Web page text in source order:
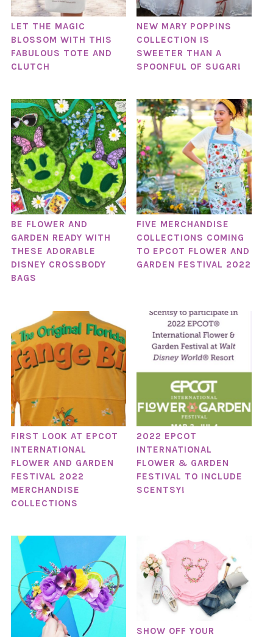
LET THE MAGIC
BLOSSOM WITH THIS
FABULOUS TOTE AND
CLUTCH
NEW MARY POPPINS
COLLECTION IS
SWEETER THAN A
SPOONFUL OF SUGAR!
BE FLOWER AND
GARDEN READY WITH
THESE ADORABLE
DISNEY CROSSBODY
BAGS
FIVE MERCHANDISE
COLLECTIONS COMING
TO EPCOT FLOWER AND
GARDEN FESTIVAL 2022
FIRST LOOK AT EPCOT
INTERNATIONAL
FLOWER AND GARDEN
FESTIVAL 2022
MERCHANDISE
COLLECTIONS
2022 EPCOT
INTERNATIONAL
FLOWER & GARDEN
FESTIVAL TO INCLUDE
SCENTSY!
SHOW OFF YOUR